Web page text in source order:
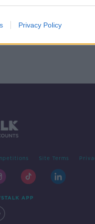
Privacy Policy
Site Terms
APP